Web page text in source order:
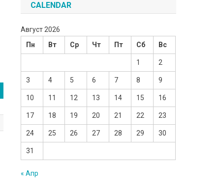
CALENDAR
Август 2026
Пн
Вт Ср Чт Пт Сб Вс
1 2
3 4 5 6 7 8 9
10 11 12 13 14 15 16
17 18 19 20 21 22 23
24 25 26 27 28 29 30
31
« Апр